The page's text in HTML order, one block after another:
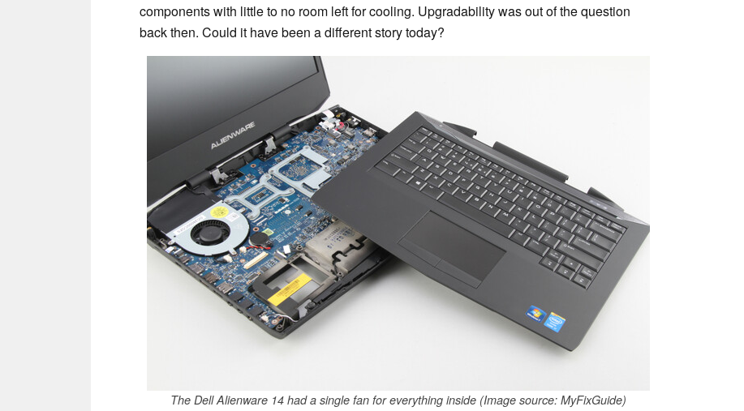
components with little to no room left for cooling. Upgradability was out of the question
back then. Could it have been a different story today?
The Dell Alienware 14 had a single fan for everything inside (Image source: MyFixGuide)